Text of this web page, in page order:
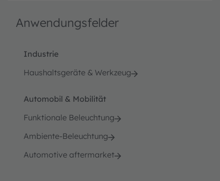
Anwendungsfelder
Industrie
Haushaltsgeräte & Werkzeug
Automobil & Mobilität
Funktionale Beleuchtung
Ambiente-Beleuchtung
Automotive aftermarket